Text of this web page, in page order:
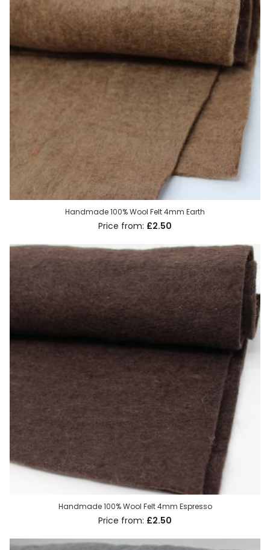
Handmade 100% Wool Felt 4mm Earth
£2.50
Handmade 100% Wool Felt 4mm Espresso
£2.50